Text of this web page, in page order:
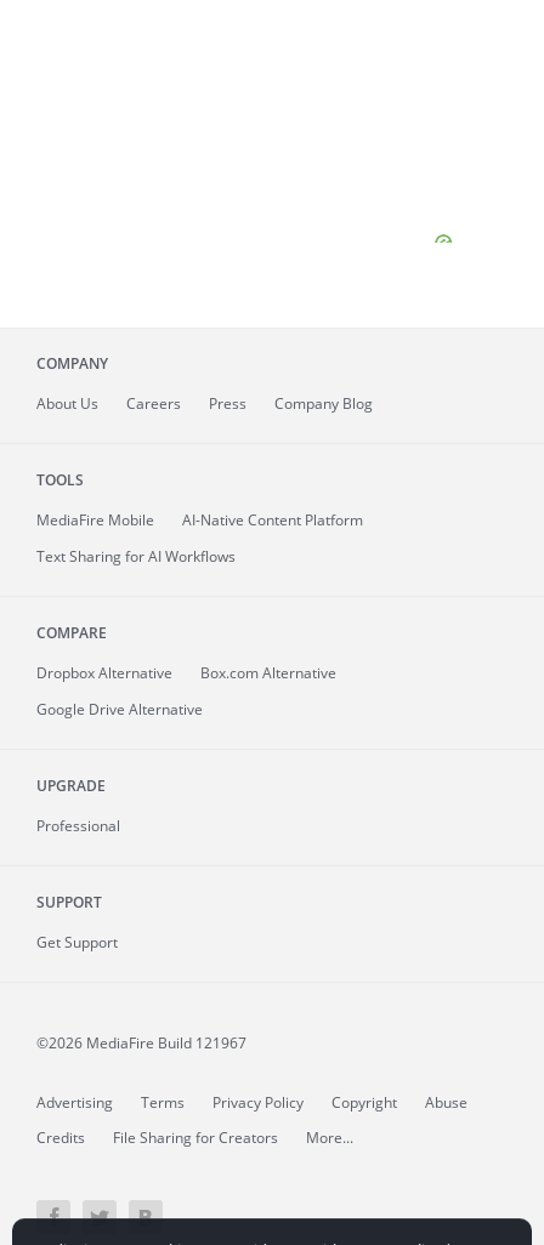
COMPANY
About Us Careers Press Company Blog
TOOLS
MediaFire Mobile
AI-Native Content Platform
Text Sharing for AI Workflows
COMPARE
Dropbox Alternative
Box.com Alternative
Google Drive Alternative
UPGRADE
Professional
SUPPORT
Get Support
©2026 MediaFire Build 121967
Advertising Terms Privacy Policy Copyright
Abuse
Credits
File Sharing for Creators More...